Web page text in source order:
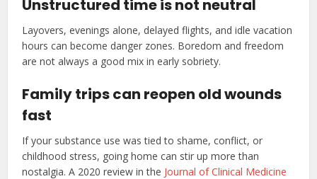
Unstructured time is not neutral
Layovers, evenings alone, delayed flights, and idle vacation
hours can become danger zones. Boredom and freedom
are not always a good mix in early sobriety.
Family trips can reopen old wounds
fast
If your substance use was tied to shame, conflict, or
childhood stress, going home can stir up more than
nostalgia. A 2020 review in the Journal of Clinical Medicine